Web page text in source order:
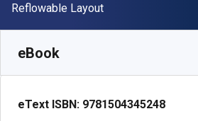
Format
Reflowable Layout
eBook
eText ISBN: 9781504345248